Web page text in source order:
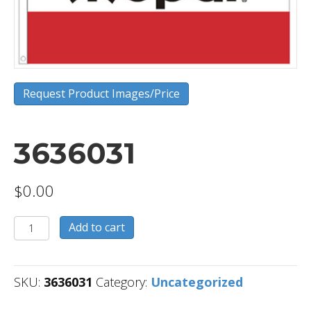
Request Product Images/Price
3636031
$0.00
3636031
quantity
Add to cart
SKU: 3636031 Category: Uncategorized